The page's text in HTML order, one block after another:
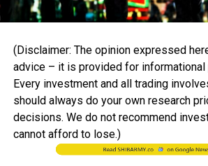
(Disclaimer: The opinion expressed
advice – it is provided for informational
Every investment and all trading
should always do your own research
decisions. We do not recommend
cannot afford to lose.)